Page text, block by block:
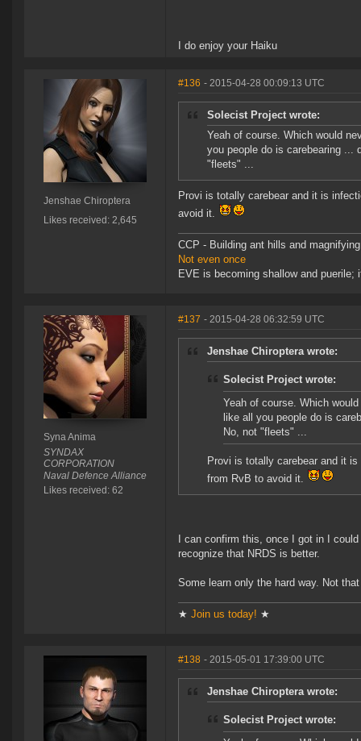
I do enjoy your Haiku
Jenshae Chiroptera
Likes received: 2,645
#136 - 2015-04-28 00:09:13 UTC
Solecist Project wrote:
Yeah of course. Which would
you people do is carebearing ...
"fleets" ...
Provi is totally carebear and it is
avoid it.
CCP - Building ant hills and
Not even once
EVE is becoming shallow and
Syna Anima
SYNDAX
CORPORATION
Naval Defence Alliance
Likes received: 62
#137 - 2015-04-28 06:32:59 UTC
Jenshae Chiroptera wrote:
Solecist Project wrote:
Yeah of course. Which
like all you people do is
No, not "fleets" ...
Provi is totally carebear and it
from RvB to avoid it.
I can confirm this, once I got in I
recognize that NRDS is better.
Some learn only the hard way. Not
★ Join us today! ★
#138 - 2015-05-01 17:39:00 UTC
Jenshae Chiroptera wrote:
Solecist Project wrote: